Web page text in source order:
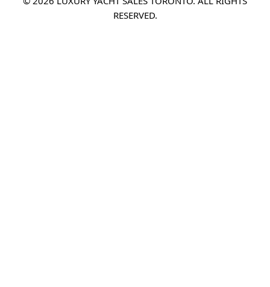
RESERVED.